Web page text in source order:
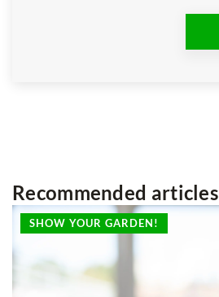
Recommended articles
SHOW YOUR GARDEN!